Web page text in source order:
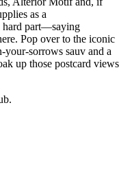
as a
hard part—saying
Pop over to the iconic
sorrows sauv and a
up those postcard views